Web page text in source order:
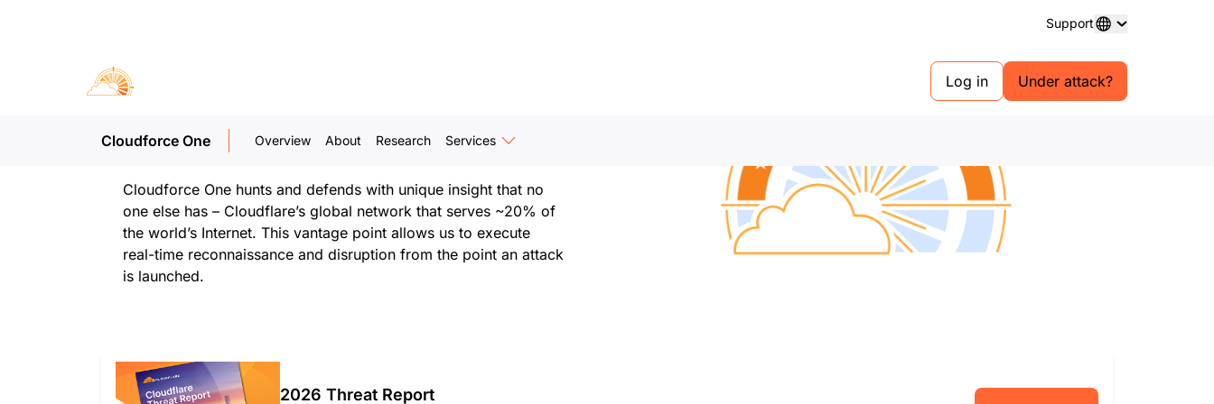
Support
Log in Under attack?
Cloudforce One Overview About Research Services
Cloudflare’s mission is to build a better Internet. Cloudforce One
degrading threat actors who seek to erode trust and bend the
Internet for personal or political gain
Cloudforce One hunts and defends with unique insight that no
one else has – Cloudflare’s global network that serves ~20% of
the world’s Internet. This vantage point allows us to execute
real-time reconnaissance and disruption from the point an attack
is launched.
2026 Threat Report